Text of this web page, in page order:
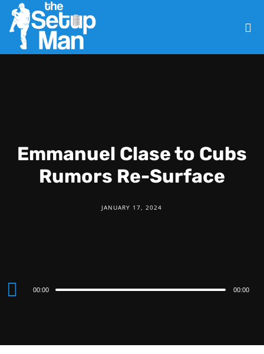
Emmanuel Clase to Cubs
Rumors Re-Surface
JANUARY 17, 2024
Audio00:00 00:00